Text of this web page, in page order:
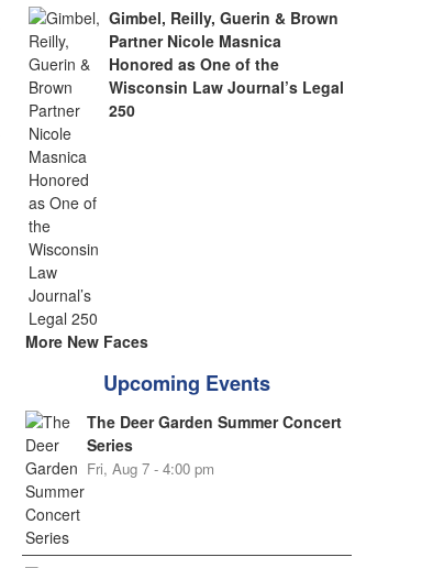
Gimbel, Reilly, Guerin & Brown
Partner Nicole Masnica
Honored as One of the
Wisconsin Law Journal’s Legal
250
More New Faces
Upcoming Events
The Deer Garden Summer Concert
Series
Fri, Aug 7 - 4:00 pm